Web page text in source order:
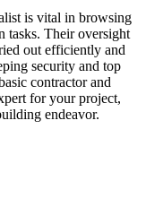
is vital in browsing
tasks. Their oversight
out efficiently and
security and top
contractor and
for your project,
endeavor.